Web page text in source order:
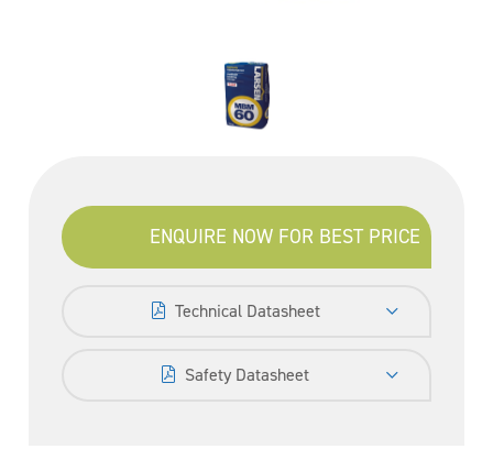
ENQUIRE NOW FOR BEST PRICE
Technical Datasheet
Safety Datasheet